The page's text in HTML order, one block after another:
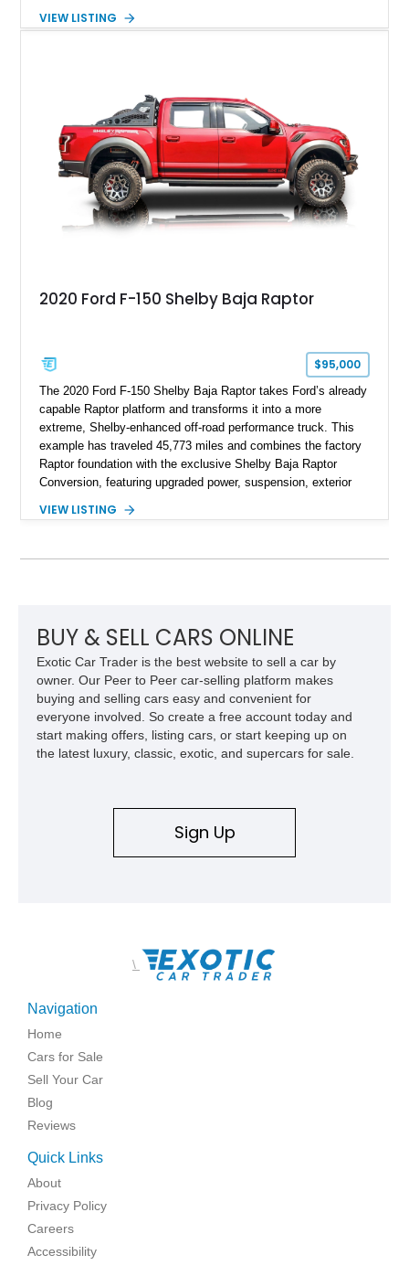
Magnetic Metallic with an Ebony Cloth/Suede interior, this
team plaque, over-the-top racing stripes, and unique 50th
Anniversary styling elements.
VIEW LISTING
2020 Ford F-150 Shelby Baja Raptor
$95,000
The 2020 Ford F-150 Shelby Baja Raptor takes Ford’s already
capable Raptor platform and transforms it into a more
extreme, Shelby-enhanced off-road performance truck. This
example has traveled 45,773 miles and combines the factory
Raptor foundation with the exclusive Shelby Baja Raptor
Conversion, featuring upgraded power, suspension, exterior
Red Metallic Tinted Clearcoat with a black interior, this
for high-speed desert performance while maintaining everyday
usability, this Shelby Baja Raptor represents one of the most
capable interpretations of Ford’s performance truck platform.
VIEW LISTING
BUY & SELL CARS ONLINE
Exotic Car Trader is the best website to sell a car by
owner. Our Peer to Peer car-selling platform makes
buying and selling cars easy and convenient for
everyone involved. So create a free account today and
start making offers, listing cars, or start keeping up on
the latest luxury, classic, exotic, and supercars for sale.
Sign Up
\
Navigation
Home
Cars for Sale
Sell Your Car
Blog
Reviews
Quick Links
About
Privacy Policy
Careers
Accessibility